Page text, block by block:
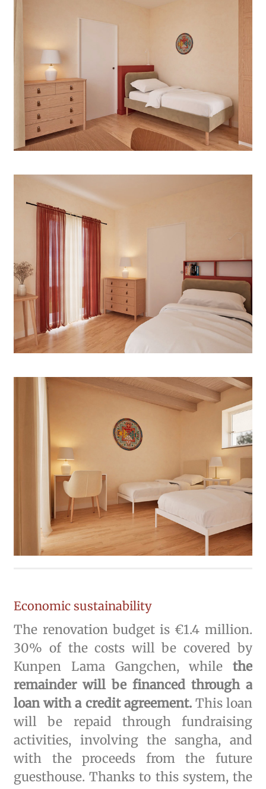
Economic sustainability
The renovation budget is €1.4 million.
30% of the costs will be covered by
Kunpen Lama Gangchen, while the
remainder will be financed through a
loan with a credit agreement.This loan
will be repaid through fundraising
activities, involving the sangha, and
with the proceeds from the future
guesthouse. Thanks to this system, the